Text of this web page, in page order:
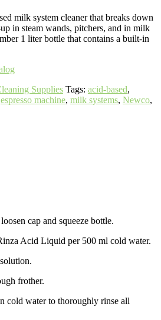
milk system cleaner that breaks down
in steam wands, pitchers, and in milk
1 liter bottle that contains a built-in
Supplies Tags: acid-based,
espresso machine, milk systems, Newco,
cap and squeeze bottle.
Acid Liquid per 500 ml cold water.
frother.
cold water to thoroughly rinse all